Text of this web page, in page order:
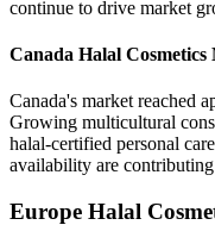
continue to drive market
Canada Halal
Canada's market reached
Growing multicultural
halal-certified personal
availability are
Europe Halal